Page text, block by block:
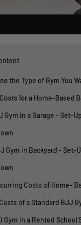
the Type of Gym You
for a Home-Based
Gym in a Garage - Set-
Gym in Backyard - Set-
Costs of Home-
of a Standard BJJ
Gym in a Rented School